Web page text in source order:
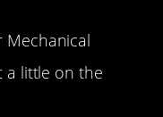
Mechanical
a little on the